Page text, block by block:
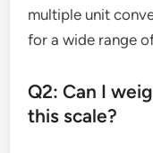
multiple unit
for a wide range
Q2: Can I
this scale?